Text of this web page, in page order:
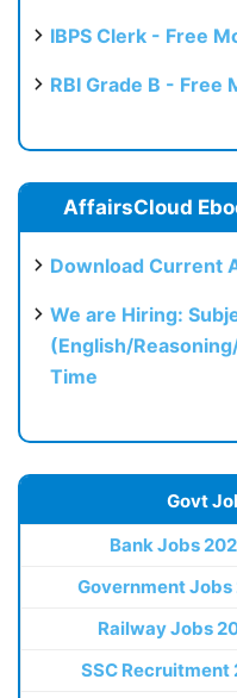
IBPS Clerk - Free
RBI Grade B - Free
AffairsCloud
Download Current
We are Hiring:
(English/
Time
Govt
Bank Jobs
Government Jobs
Railway Jobs
SSC Recruitment